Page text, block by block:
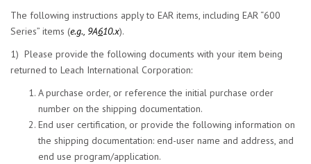
The following instructions apply to EAR items, including EAR “600
Series” items (e.g., 9A610.x).
1) Please provide the following documents with your item being
returned to Leach International Corporation:
A purchase order, or reference the initial purchase order
number on the shipping documentation.
End user certification, or provide the following information on
the shipping documentation: end-user name and address, and
end use program/application.